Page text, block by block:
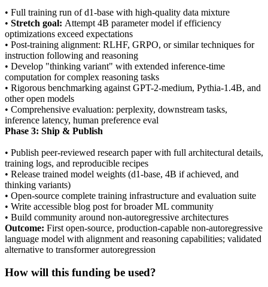
• Full training run of d1-base with high-quality data mixture
• Stretch goal: Attempt 4B parameter model if efficiency
optimizations exceed expectations
• Post-training alignment: RLHF, GRPO, or similar techniques for
instruction following and reasoning
• Develop "thinking variant" with extended inference-time
computation for complex reasoning tasks
• Rigorous benchmarking against GPT-2-medium, Pythia-1.4B, and
other open models
• Comprehensive evaluation: perplexity, downstream tasks,
inference latency, human preference eval
Phase 3: Ship & Publish
• Publish peer-reviewed research paper with full architectural details,
training logs, and reproducible recipes
• Release trained model weights (d1-base, 4B if achieved, and
thinking variants)
• Open-source complete training infrastructure and evaluation suite
• Write accessible blog post for broader ML community
• Build community around non-autoregressive architectures
Outcome: First open-source, production-capable non-autoregressive
language model with alignment and reasoning capabilities; validated
alternative to transformer autoregression
How will this funding be used?